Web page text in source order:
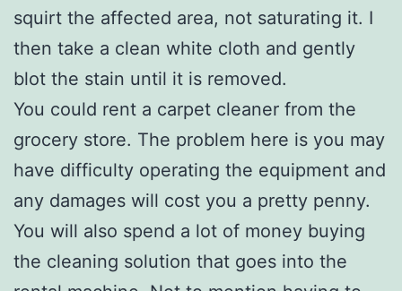
squirt the affected area, not saturating it. I
then take a clean white cloth and gently
blot the stain until it is removed.
You could rent a carpet cleaner from the
grocery store. The problem here is you may
have difficulty operating the equipment and
any damages will cost you a pretty penny.
You will also spend a lot of money buying
the cleaning solution that goes into the